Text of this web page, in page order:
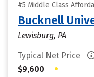
#5 Middle Class
Bucknell
Lewisburg, PA
Typical Net Price
$9,600
•